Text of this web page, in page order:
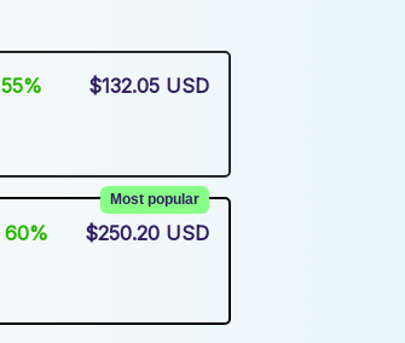
$132.05 USD
60%
Most popular
$250.20 USD